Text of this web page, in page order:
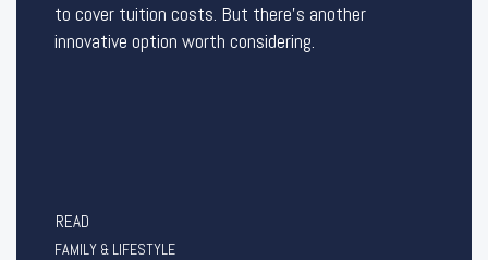
to cover tuition costs. But there’s another
innovative option worth considering.
READ
FAMILY & LIFESTYLE